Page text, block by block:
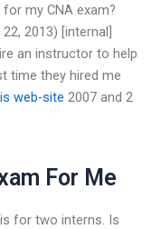
my CNA exam?
2013) [internal]
an instructor to help
time they hired me
web-site 2007 and 2
For Me
for two interns. Is